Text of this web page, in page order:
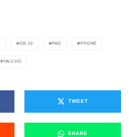
IOS 10 IPAD IPHONE
YALU102
TWEET
SHARE